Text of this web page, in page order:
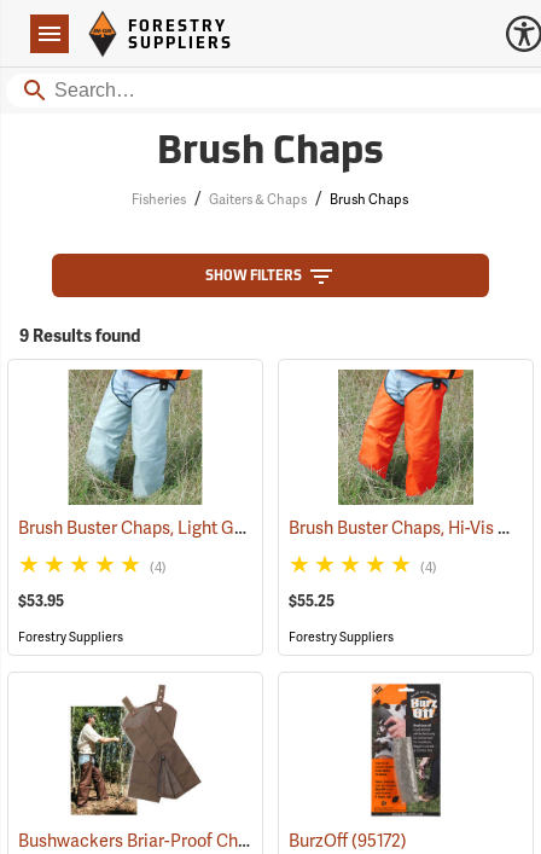
Navigation
Forestry Suppliers Logo
FORESTRY
SUPPLIERS
Search
Brush Chaps
Fisheries / Gaiters & Chaps / Brush Chaps
SHOW FILTERS
9 Results found
Brush Buster Chaps, Light Gray (23409)
(4)
$53.95
Forestry Suppliers
Brush Buster Chaps, Hi-Vis Orange
(4)
$55.25
Forestry Suppliers
Bushwackers Briar-Proof Chaps (23511)
BurzOff(95172)